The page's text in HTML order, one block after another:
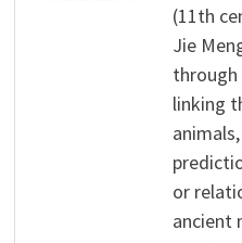
(11th
Jie
through
linking
or
ancient